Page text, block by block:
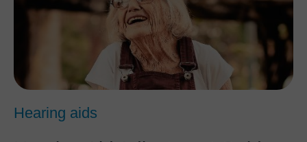
Hearing aids